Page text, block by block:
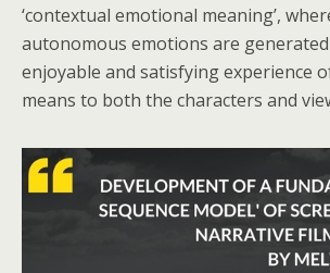
‘contextual emotional meaning’,
autonomous emotions are
enjoyable and satisfying experience
means to both the characters and